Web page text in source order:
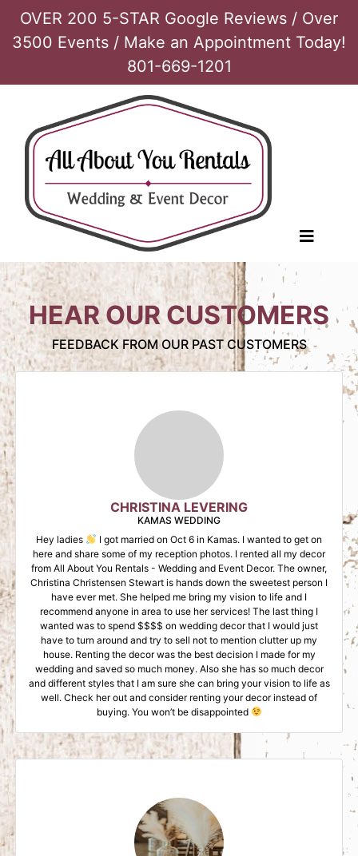
OVER 200 5-STAR Google Reviews / Over
3500 Events / Make an Appointment Today!
801-669-1201
HEAR OUR CUSTOMERS
FEEDBACK FROM OUR PAST CUSTOMERS
CHRISTINA LEVERING
KAMAS WEDDING
Hey ladies
I got married on Oct 6 in Kamas. I wanted to get on
here and share some of my reception photos. I rented all my decor
from All About You Rentals - Wedding and Event Decor. The owner,
Christina Christensen Stewart is hands down the sweetest person I
have ever met. She helped me bring my vision to life and I
recommend anyone in area to use her services! The last thing I
wanted was to spend $$$$ on wedding decor that I would just
have to turn around and try to sell not to mention clutter up my
house. Renting the decor was the best decision I made for my
wedding and saved so much money. Also she has so much decor
and different styles that I am sure she can bring your vision to life as
well. Check her out and consider renting your decor instead of
buying. You won’t be disappointed